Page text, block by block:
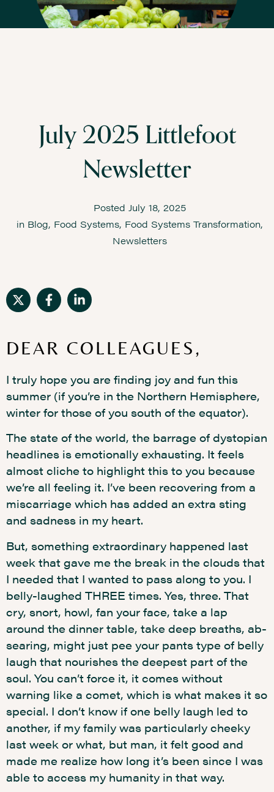
July 2025 Littlefoot
Newsletter
Posted July 18, 2025
in Blog, Food Systems, Food Systems Transformation,
Newsletters
DEAR COLLEAGUES,
I truly hope you are finding joy and fun this
summer (if you’re in the Northern Hemisphere,
winter for those of you south of the equator).
The state of the world, the barrage of dystopian
headlines is emotionally exhausting. It feels
almost cliche to highlight this to you because
we’re all feeling it. I’ve been recovering from a
miscarriage which has added an extra sting
and sadness in my heart.
But, something extraordinary happened last
week that gave me the break in the clouds that
I needed that I wanted to pass along to you. I
belly-laughed THREE times. Yes, three. That
cry, snort, howl, fan your face, take a lap
around the dinner table, take deep breaths, ab-
searing, might just pee your pants type of belly
laugh that nourishes the deepest part of the
soul. You can’t force it, it comes without
warning like a comet, which is what makes it so
special. I don’t know if one belly laugh led to
another, if my family was particularly cheeky
last week or what, but man, it felt good and
made me realize how long it’s been since I was
able to access my humanity in that way.